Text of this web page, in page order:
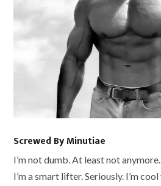
Screwed By Minutiae
I’m not dumb. At least not
I’m a smart lifter. Seriously. I’m